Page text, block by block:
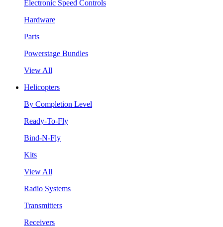
Electronic Speed Controls
Hardware
Parts
Powerstage Bundles
View All
Helicopters
By Completion Level
Ready-To-Fly
Bind-N-Fly
Kits
View All
Radio Systems
Transmitters
Receivers